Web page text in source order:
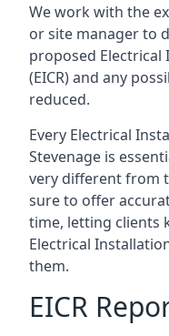
We work with the
or site manager to
proposed
(EICR) and any
reduced.
Every Electrical
Stevenage is
very different from
sure to offer
time, letting clients
Electrical
them.
EICR